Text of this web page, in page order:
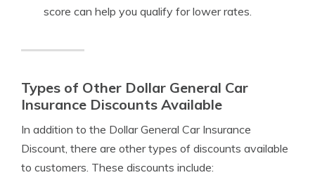
score can help you qualify for lower rates.
Types of Other Dollar General Car
Insurance Discounts Available
In addition to the Dollar General Car Insurance
Discount, there are other types of discounts available
to customers. These discounts include: